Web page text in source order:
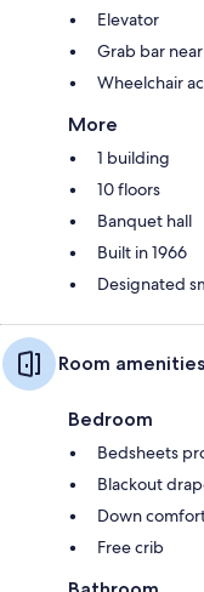
Elevator
Grab bar
Wheelchair
More
1 building
10 floors
Banquet hall
Built in 1966
Designated
Room amenities
Bedroom
Bedsheets
Blackout
Down
Free crib